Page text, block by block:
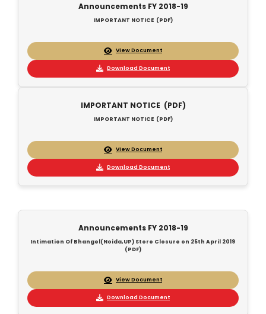
Announcements FY 2018-19
IMPORTANT NOTICE (PDF)
View Document
Download Document
IMPORTANT NOTICE (PDF)
IMPORTANT NOTICE (PDF)
View Document
Download Document
Announcements FY 2018-19
Intimation Of Bhangel(Noida,UP) Store Closure on 25th April 2019
(PDF)
View Document
Download Document